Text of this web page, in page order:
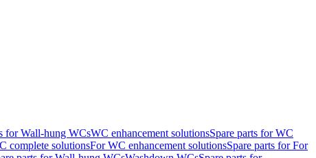
for Wall-hung WCsWC enhancement solutionsSpare parts for WC
complete solutionsFor WC enhancement solutionsSpare parts for For